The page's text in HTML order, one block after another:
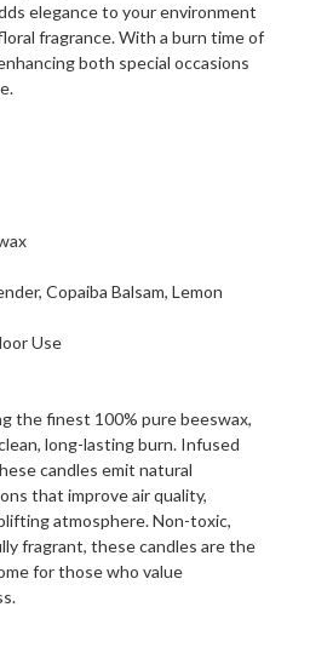
elegance to your environment
fragrance. With a burn time of
both special occasions
Copaiba Balsam, Lemon
Use
the finest 100% pure beeswax,
long-lasting burn. Infused
candles emit natural
that improve air quality,
atmosphere. Non-toxic,
fragrant, these candles are the
for those who value